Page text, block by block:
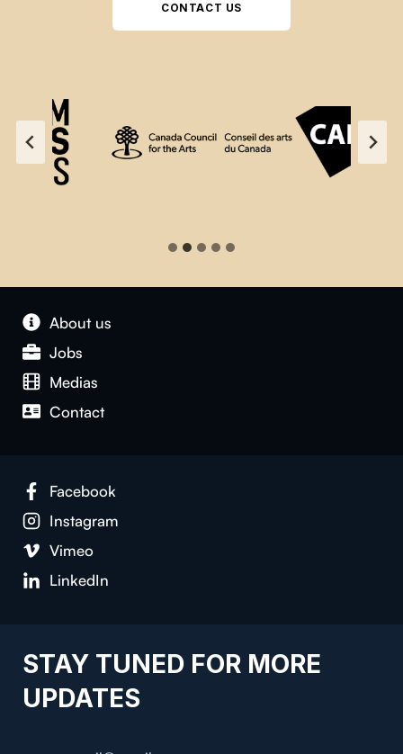
CONTACT US
About us
Jobs
Medias
Contact
Facebook
Instagram
Vimeo
LinkedIn
STAY TUNED FOR MORE
UPDATES